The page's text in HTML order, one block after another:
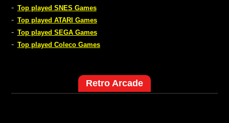
- Top played SNES Games
- Top played ATARI Games
- Top played SEGA Games
- Top played Coleco Games
Retro Arcade